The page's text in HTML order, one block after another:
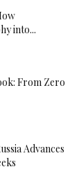
into...
From Zero
Advances